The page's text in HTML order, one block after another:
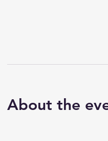
About the